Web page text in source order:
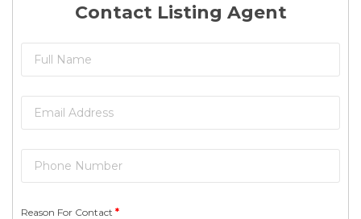
Contact Listing Agent
Reason For Contact *